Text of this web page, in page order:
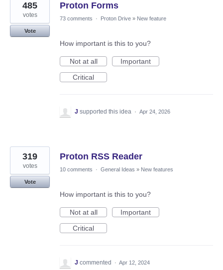
Proton Forms
485
votes
Vote
73 comments · Proton Drive » New feature
How important is this to you?
Not at all
Important
Critical
J supported this idea · Apr 24, 2026
Proton RSS Reader
319
votes
Vote
10 comments · General Ideas » New features
How important is this to you?
Not at all
Important
Critical
J commented · Apr 12, 2024